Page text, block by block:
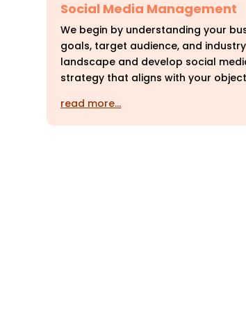
Social Media Management
We begin by understanding your
goals, target audience, and industry
landscape and develop social
strategy that aligns with your
read more…